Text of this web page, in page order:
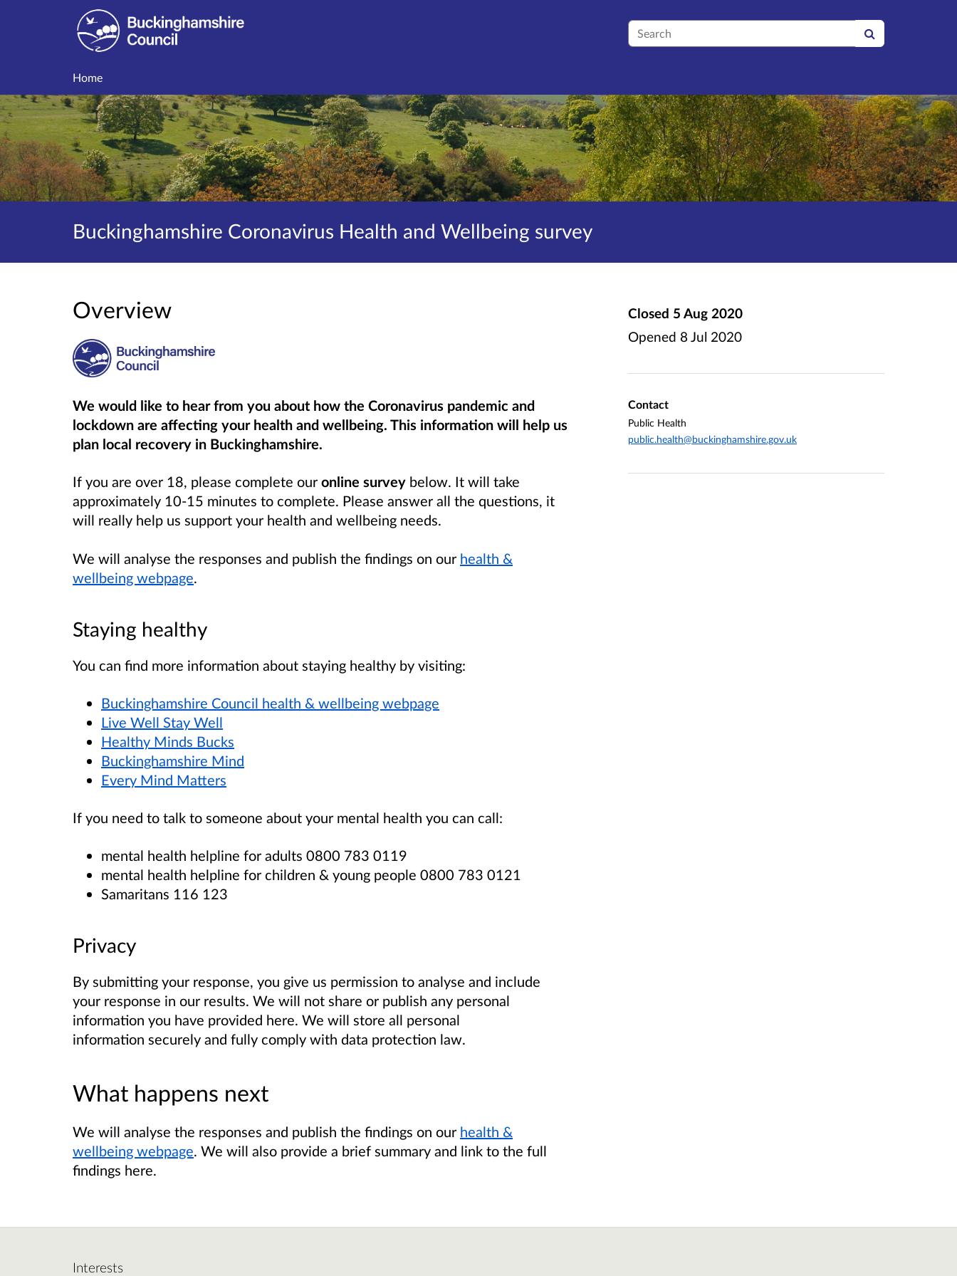
Search
Home
Buckinghamshire Coronavirus Health and Wellbeing survey
Overview
We would like to hear from you about how the Coronavirus pandemic and
lockdown are affecting your health and wellbeing. This information will help us
plan local recovery in Buckinghamshire.
If you are over 18, please complete our online survey below. It will take
approximately 10-15 minutes to complete. Please answer all the questions, it
will really help us support your health and wellbeing needs.
We will analyse the responses and publish the findings on our health &
wellbeing webpage.
Staying healthy
You can find more information about staying healthy by visiting:
Buckinghamshire Council health & wellbeing webpage
Live Well Stay Well
Healthy Minds Bucks
Buckinghamshire Mind
Every Mind Matters
If you need to talk to someone about your mental health you can call:
mental health helpline for adults 0800 783 0119
mental health helpline for children & young people 0800 783 0121
Samaritans 116 123
Privacy
By submitting your response, you give us permission to analyse and include
your response in our results. We will not share or publish any personal
information you have provided here. We will store all personal
information securely and fully comply with data protection law.
What happens next
We will analyse the responses and publish the findings on our health &
wellbeing webpage. We will also provide a brief summary and link to the full
findings here.
Closed 5 Aug 2020
Opened 8 Jul 2020
Contact
Public Health
public.health@buckinghamshire.gov.uk
Interests